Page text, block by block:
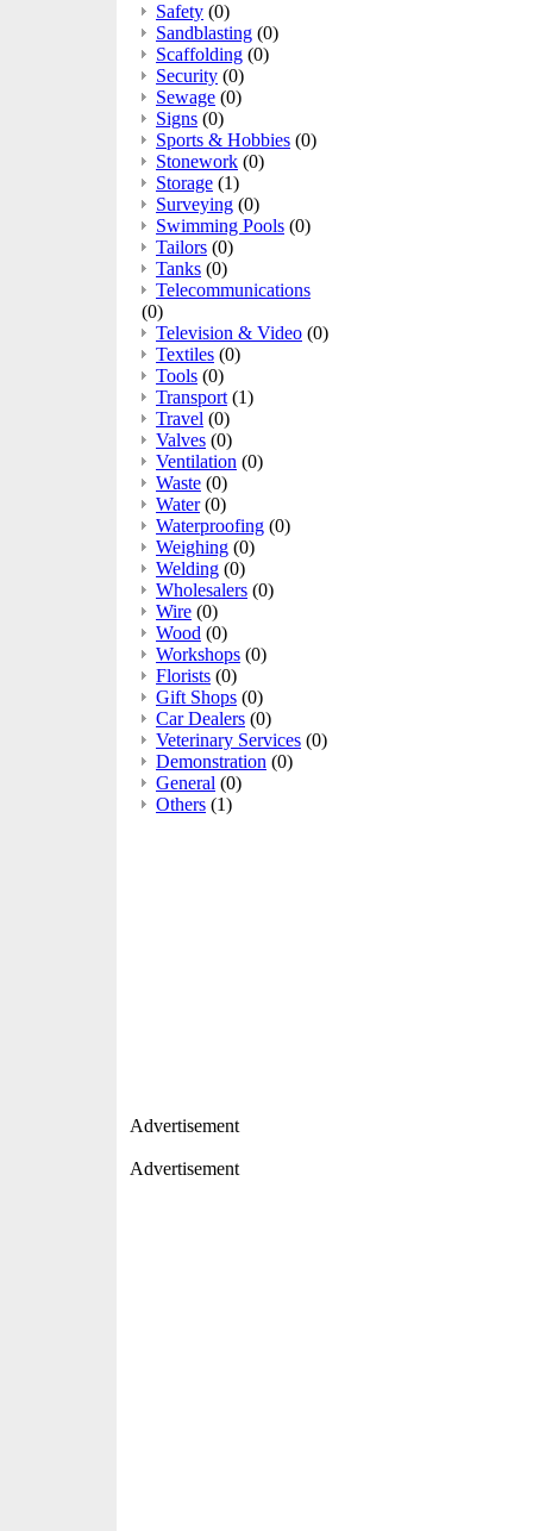
Safety (0)
Sandblasting (0)
Scaffolding (0)
Security (0)
Sewage (0)
Signs (0)
Sports & Hobbies (0)
Stonework (0)
Storage (1)
Surveying (0)
Swimming Pools (0)
Tailors (0)
Tanks (0)
Telecommunications
(0)
Television & Video (0)
Textiles (0)
Tools (0)
Transport (1)
Travel (0)
Valves (0)
Ventilation (0)
Waste (0)
Water (0)
Waterproofing (0)
Weighing (0)
Welding (0)
Wholesalers (0)
Wire (0)
Wood (0)
Workshops (0)
Florists (0)
Gift Shops (0)
Car Dealers (0)
Veterinary Services (0)
Demonstration (0)
General (0)
Others (1)
Advertisement
Advertisement